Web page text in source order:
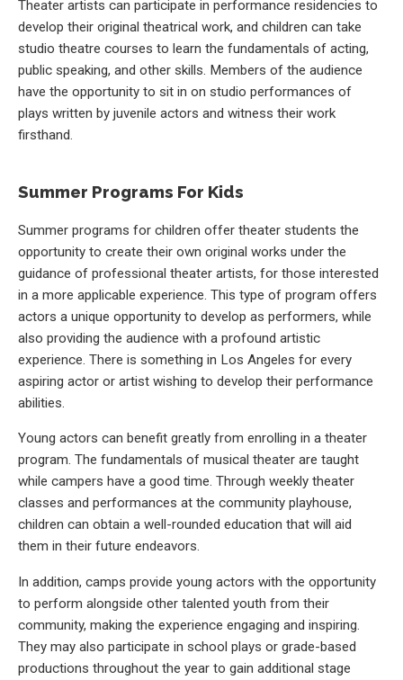
Theater artists can participate in performance residencies to
develop their original theatrical work, and children can take
studio theatre courses to learn the fundamentals of acting,
public speaking, and other skills. Members of the audience
have the opportunity to sit in on studio performances of
plays written by juvenile actors and witness their work
firsthand.
Summer Programs For Kids
Summer programs for children offer theater students the
opportunity to create their own original works under the
guidance of professional theater artists, for those interested
in a more applicable experience. This type of program offers
actors a unique opportunity to develop as performers, while
also providing the audience with a profound artistic
experience. There is something in Los Angeles for every
aspiring actor or artist wishing to develop their performance
abilities.
Young actors can benefit greatly from enrolling in a theater
program. The fundamentals of musical theater are taught
while campers have a good time. Through weekly theater
classes and performances at the community playhouse,
children can obtain a well-rounded education that will aid
them in their future endeavors.
In addition, camps provide young actors with the opportunity
to perform alongside other talented youth from their
community, making the experience engaging and inspiring.
They may also participate in school plays or grade-based
productions throughout the year to gain additional stage